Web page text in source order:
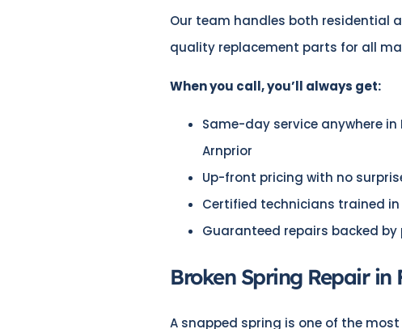
Our team handles both residential
quality replacement parts for all
When you call, you’ll always get:
Same-day service anywhere
Arnprior
Up-front pricing with no
Certified technicians trained
Guaranteed repairs backed
Broken Spring Repair
A snapped spring is one of the